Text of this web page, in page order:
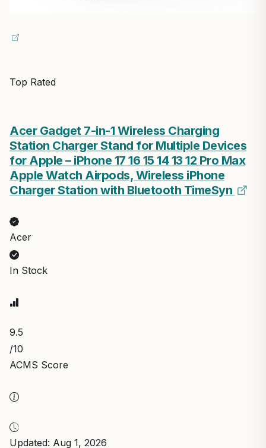
Top Rated
Acer Gadget 7-in-1 Wireless Charging
Station Charger Stand for Multiple Devices
for Apple – iPhone 17 16 15 14 13 12 Pro Max
Apple Watch Airpods, Wireless iPhone
Charger Station with Bluetooth TimeSyn
Acer
In Stock
9.5
/10
ACMS Score
Updated: Aug 1, 2026